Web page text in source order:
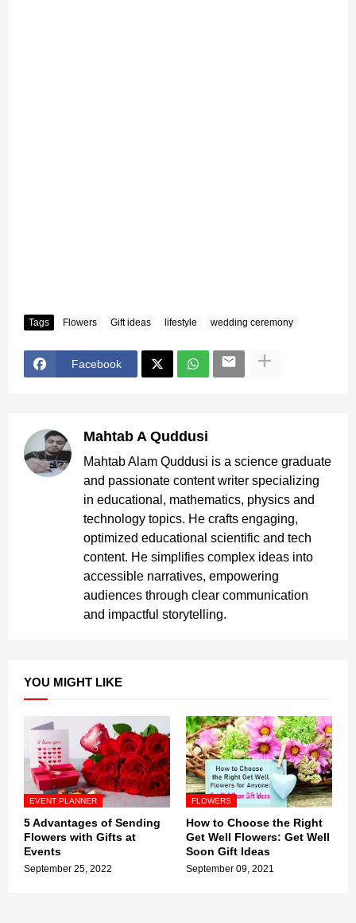
Tags Flowers Gift ideas lifestyle wedding ceremony
Facebook
Mahtab A Quddusi
Mahtab Alam Quddusi is a science graduate
and passionate content writer specializing
in educational, mathematics, physics and
technology topics. He crafts engaging,
optimized educational scientific and tech
content. He simplifies complex ideas into
accessible narratives, empowering
audiences through clear communication
and impactful storytelling.
YOU MIGHT LIKE
EVENT PLANNER
5 Advantages of Sending
Flowers with Gifts at
Events
September 25, 2022
FLOWERS
How to Choose the Right
Get Well Flowers: Get Well
Soon Gift Ideas
September 09, 2021